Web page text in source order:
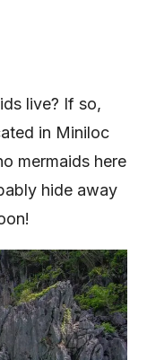
live? If so,
in Miniloc
mermaids here
hide away